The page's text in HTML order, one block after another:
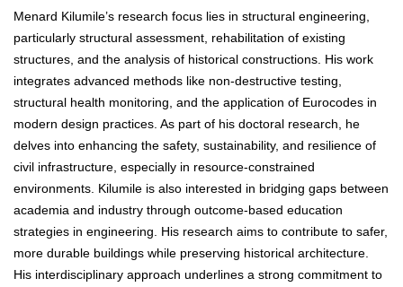
Menard Kilumile’s research focus lies in structural engineering,
particularly structural assessment, rehabilitation of existing
structures, and the analysis of historical constructions. His work
integrates advanced methods like non-destructive testing,
structural health monitoring, and the application of Eurocodes in
modern design practices. As part of his doctoral research, he
delves into enhancing the safety, sustainability, and resilience of
civil infrastructure, especially in resource-constrained
environments. Kilumile is also interested in bridging gaps between
academia and industry through outcome-based education
strategies in engineering. His research aims to contribute to safer,
more durable buildings while preserving historical architecture.
His interdisciplinary approach underlines a strong commitment to